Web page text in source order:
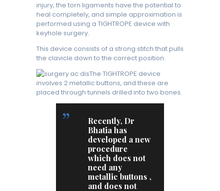
injury, the torn ligaments have the potential to
heal completely, and simple approximation is
performed using a TIGHTROPE device with
keyhole surgery.
This device consists of a strong stitch that pulls
the clavicle down to the correct position.
The TIGHTROPE device
involves 2 metallic buttons, and these are
placed through tunnels drilled into two bones.
Recently, Dr
Bhatia has
developed a new
procedure
which does not
need any
metallic buttons ,
and does not